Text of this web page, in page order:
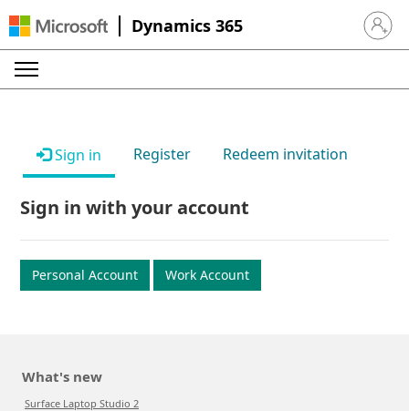
Dynamics 365 Sign in
Sign in Register Redeem invitation
Sign in with your account
Personal Account Work Account
What's new
Surface Laptop Studio 2